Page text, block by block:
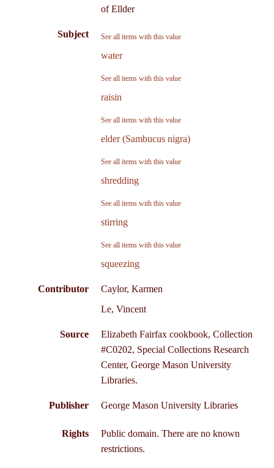
of Ellder
Subject See all items with this value
water
See all items with this value
raisin
See all items with this value
elder (Sambucus nigra)
See all items with this value
shredding
See all items with this value
stirring
See all items with this value
squeezing
Contributor
Caylor, Karmen
Le, Vincent
Source
Elizabeth Fairfax cookbook, Collection
#C0202, Special Collections Research
Center, George Mason University
Libraries.
Publisher George Mason University Libraries
Rights
Public domain. There are no known
restrictions.